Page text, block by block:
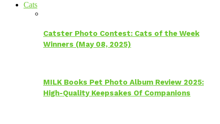
Cats
Catster Photo Contest: Cats of the Week
Winners (May 08, 2025)
MILK Books Pet Photo Album Review 2025:
High-Quality Keepsakes Of Companions